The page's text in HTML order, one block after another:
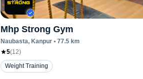
Mhp Strong Gym
Naubasta, Kanpur • 77.5 km
5(12)
Weight Training